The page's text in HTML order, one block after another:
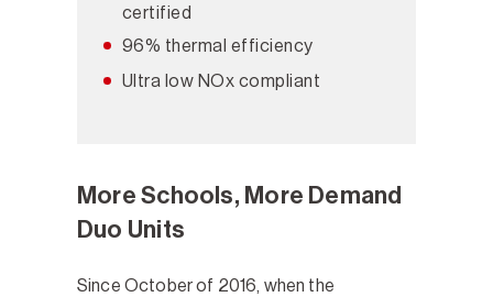
certified
96% thermal efficiency
Ultra low NOx compliant
More Schools, More Demand
Duo Units
Since October of 2016, when the